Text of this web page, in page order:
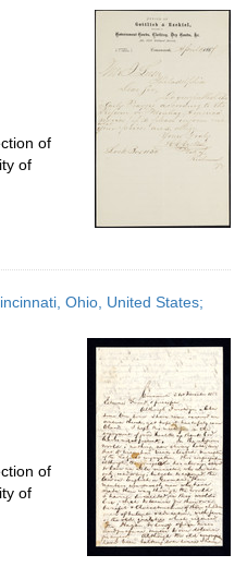
of
of
Ohio, United States;
of
of